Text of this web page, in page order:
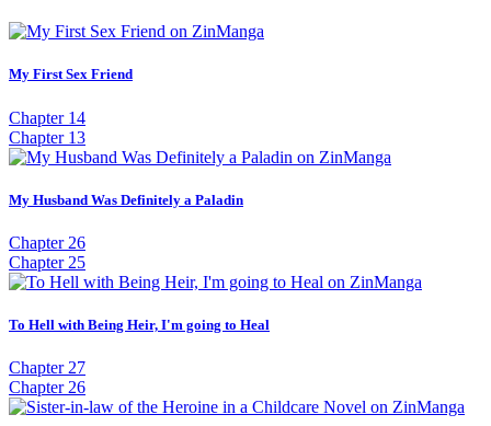
My First Sex Friend
Chapter 14
Chapter 13
My Husband Was Definitely a Paladin
Chapter 26
Chapter 25
To Hell with Being Heir, I'm going to Heal
Chapter 27
Chapter 26